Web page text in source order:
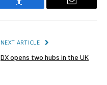
Facebook Email
NEXT ARTICLE
DX opens two hubs in the UK